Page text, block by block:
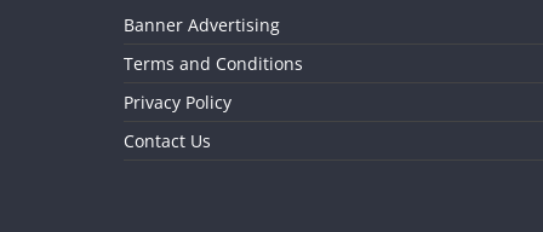
Banner Advertising
Terms and Conditions
Privacy Policy
Contact Us